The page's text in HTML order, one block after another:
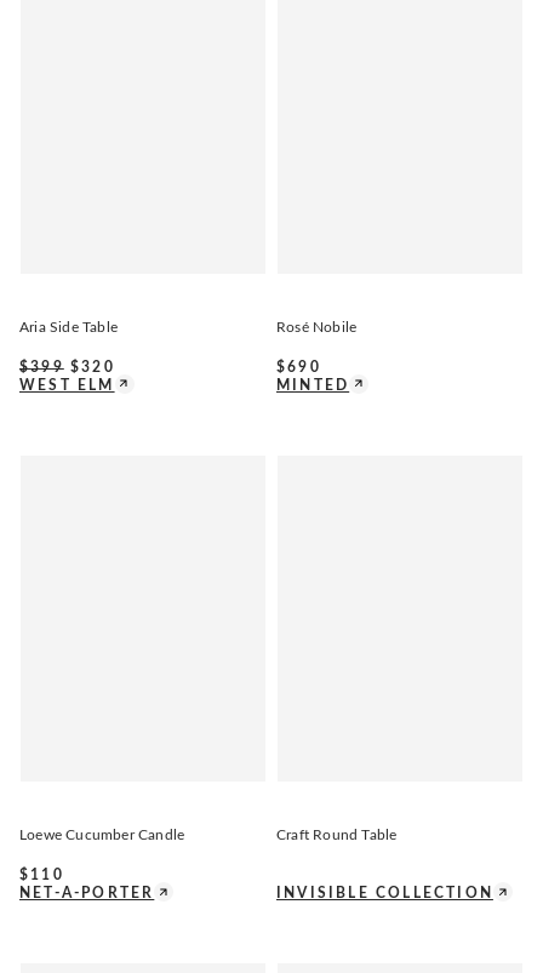
Aria Side Table
$399 $320
WEST ELM
Rosé Nobile
$690
MINTED
Loewe Cucumber Candle
$ 110
NET-A-PORTER
Craft Round Table
INVISIBLE COLLECTION